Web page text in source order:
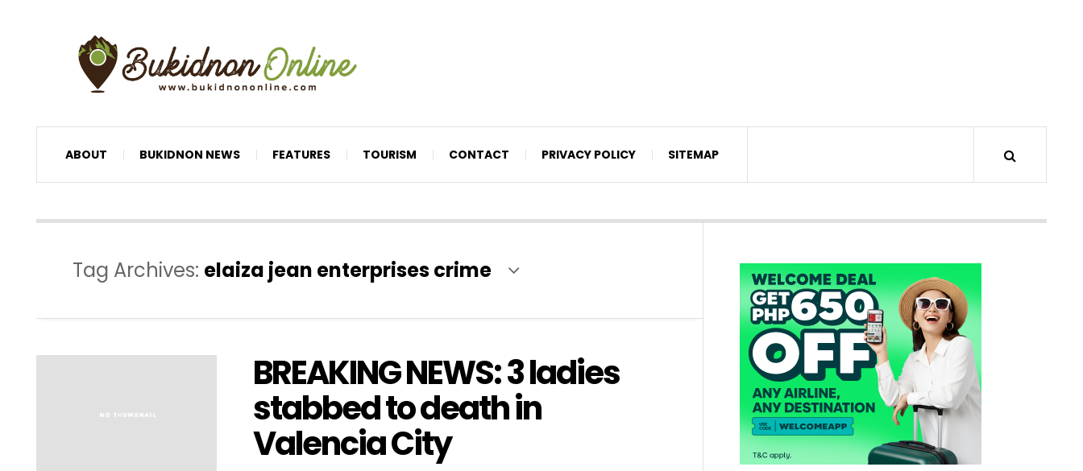
ABOUT BUKIDNON NEWS FEATURES TOURISM CONTACT PRIVACY POLICY SITEMAP
Tag Archives: elaiza jean enterprises crime
BREAKING NEWS: 3 ladies
stabbed to death in
Valencia City